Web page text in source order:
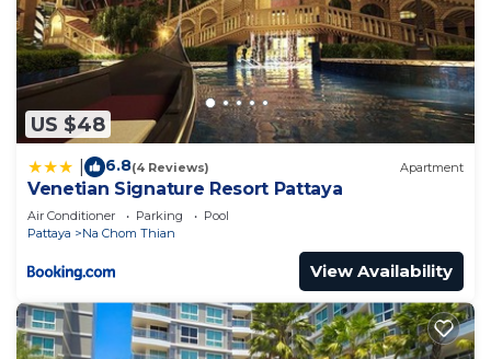
US $48
6.8(4 Reviews) Apartment
Venetian Signature Resort Pattaya
Air Conditioner Parking
Pool
Pattaya
Na Chom Thian
View Availability